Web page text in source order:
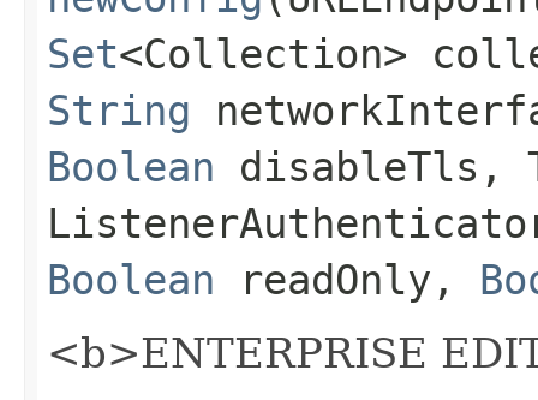
Set<Collection>
String
Boolean disableTls,
Boolean readOnly,
<b>ENTERPRISE